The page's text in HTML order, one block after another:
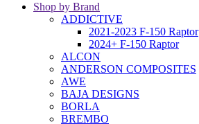
Shop by Brand
ADDICTIVE
2021-2023 F-150 Raptor
2024+ F-150 Raptor
ALCON
ANDERSON COMPOSITES
AWE
BAJA DESIGNS
BORLA
BREMBO